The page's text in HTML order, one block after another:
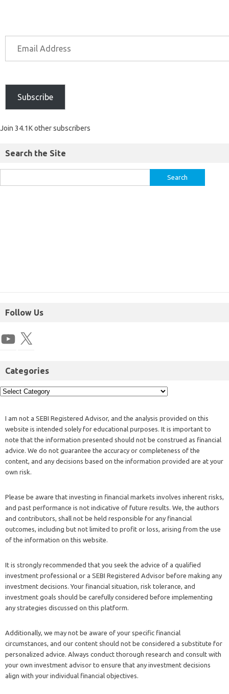
Subscribe
Join 34.1K other subscribers
Search the Site
Follow Us
Categories
I am not a SEBI Registered Advisor, and the analysis provided on this
website is intended solely for educational purposes. It is important to
note that the information presented should not be construed as financial
advice. We do not guarantee the accuracy or completeness of the
content, and any decisions based on the information provided are at your
own risk.
Please be aware that investing in financial markets involves inherent risks,
and past performance is not indicative of future results. We, the authors
and contributors, shall not be held responsible for any financial
outcomes, including but not limited to profit or loss, arising from the use
of the information on this website.
It is strongly recommended that you seek the advice of a qualified
investment professional or a SEBI Registered Advisor before making any
investment decisions. Your financial situation, risk tolerance, and
investment goals should be carefully considered before implementing
any strategies discussed on this platform.
Additionally, we may not be aware of your specific financial
circumstances, and our content should not be considered a substitute for
personalized advice. Always conduct thorough research and consult with
your own investment advisor to ensure that any investment decisions
align with your individual financial objectives.